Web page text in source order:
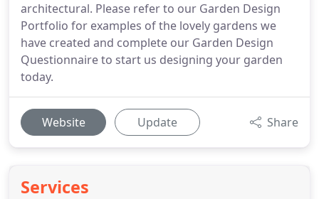
architectural. Please refer to our Garden Design
Portfolio for examples of the lovely gardens we
have created and complete our Garden Design
Questionnaire to start us designing your garden
today.
Website Update Share
Services